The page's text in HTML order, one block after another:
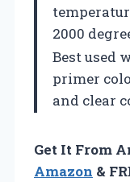
2000
Best used
primer
and clear
Get It From
Amazon &